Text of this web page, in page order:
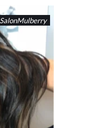
SalonMulberry